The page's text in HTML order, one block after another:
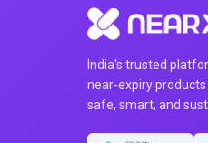
India's trusted
near-expiry
safe, smart, and